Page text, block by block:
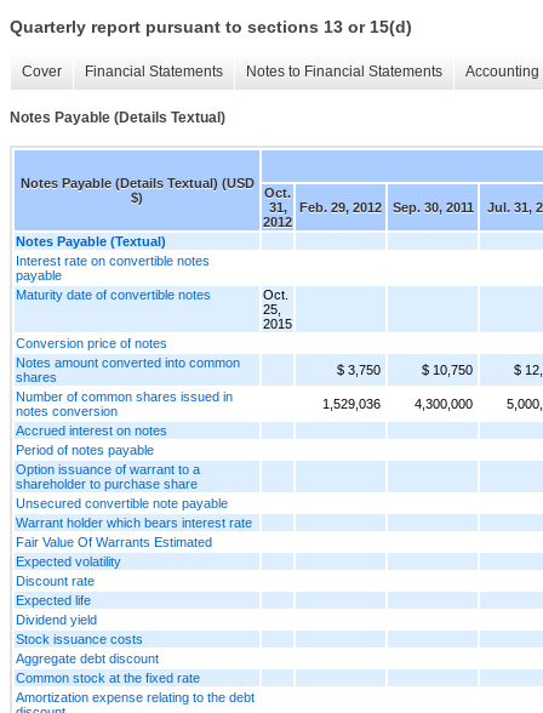
Quarterly report pursuant to sections 13 or 15(d)
Cover Financial Statements Notes to Financial Statements
Notes Payable (Details Textual)
Notes Payable (Details Textual) (USD
$)
Oct.
31,
2012
Feb. 29, 2012 Sep. 30, 2011 Jul. 31,
Notes Payable (Textual)
Interest rate on convertible notes
payable
Maturity date of convertible notes
Oct.
25,
2015
Conversion price of notes
Notes amount converted into common
shares
$ 3,750 $ 10,750
$
Number of common shares issued in
notes conversion
1,529,036 4,300,000
Accrued interest on notes
Period of notes payable
Option issuance of warrant to a
shareholder to purchase share
Unsecured convertible note payable
Warrant holder which bears interest rate
Fair Value Of Warrants Estimated
Expected volatility
Discount rate
Expected life
Dividend yield
Stock issuance costs
Aggregate debt discount
Common stock at the fixed rate
Amortization expense relating to the debt